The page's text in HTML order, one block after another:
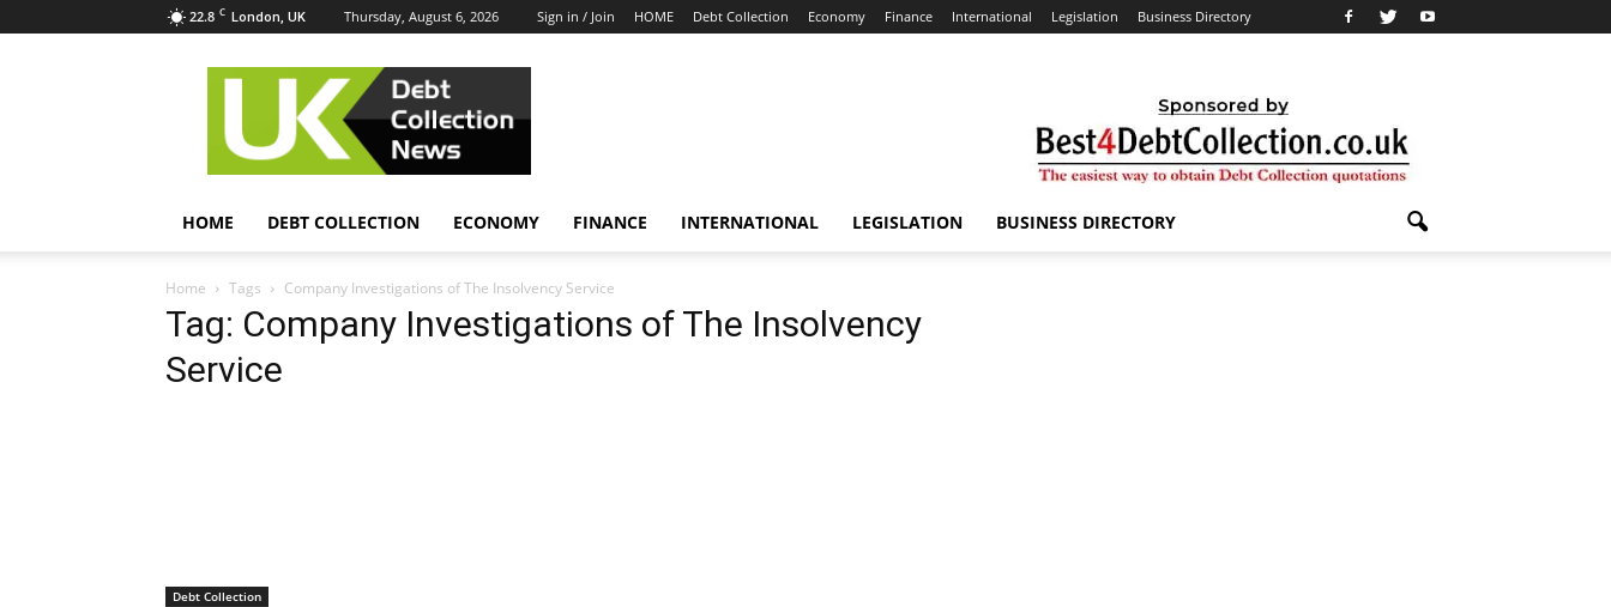
22.8 C London, UK Thursday, August 6, 2026 Sign in / Join HOME Debt Collection Economy Finance International Legislation Business Directory
UK
Collection
News
HOME DEBT COLLECTION ECONOMY FINANCE INTERNATIONAL LEGISLATION BUSINESS DIRECTORY
Home Tags Company Investigations of The Insolvency Service
Tag: Company Investigations of The Insolvency
Service
Debt Collection